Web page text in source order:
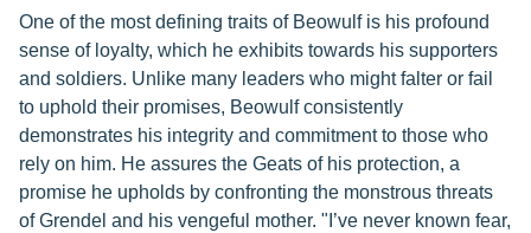
One of the most defining traits of Beowulf is his profound
sense of loyalty, which he exhibits towards his supporters
and soldiers. Unlike many leaders who might falter or fail
to uphold their promises, Beowulf consistently
demonstrates his integrity and commitment to those who
rely on him. He assures the Geats of his protection, a
promise he upholds by confronting the monstrous threats
of Grendel and his vengeful mother. "I’ve never known fear,